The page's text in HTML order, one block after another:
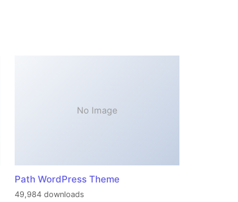
No Image
Path WordPress Theme
49,984 downloads